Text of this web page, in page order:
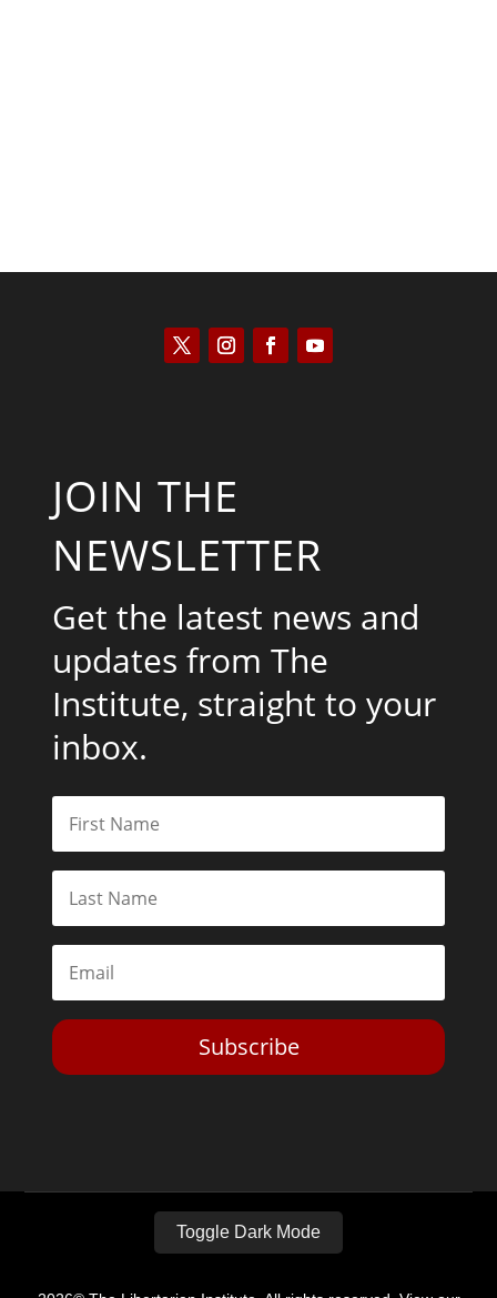
JOIN THE
NEWSLETTER
Get the latest news and
updates from The
Institute, straight to your
inbox.
Subscribe
Toggle Dark Mode